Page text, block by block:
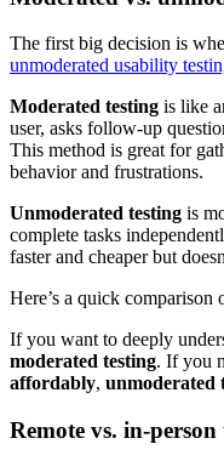
The first big decision is
unmoderated usability
Moderated testing is like
user, asks follow-up
This method is great for
behavior and frustrations.
Unmoderated testing is
complete tasks
faster and cheaper but
Here’s a quick
If you want to deeply
moderated testing. If you
affordably, unmoderated
Remote vs. in-